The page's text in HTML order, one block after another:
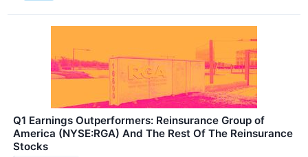
Q1 Earnings Outperformers: Reinsurance Group of
America (NYSE:RGA) And The Rest Of The Reinsurance
Stocks